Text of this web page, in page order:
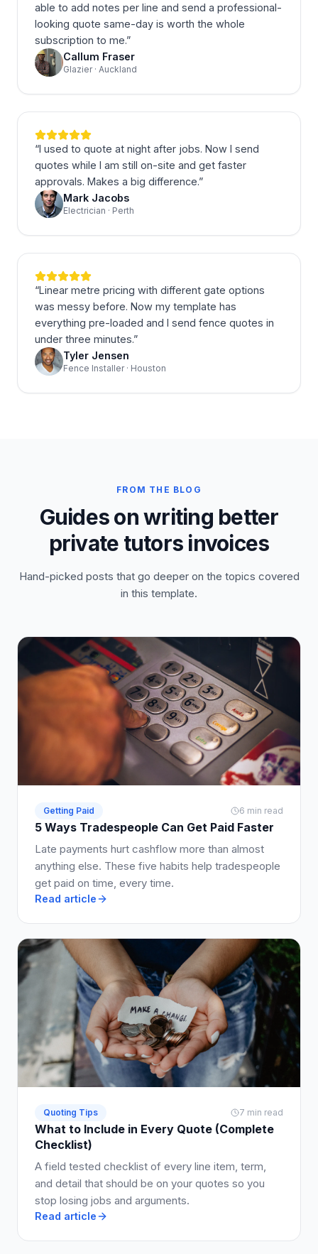
able to add notes per line and send a professional-
looking quote same-day is worth the whole
subscription to me.”
Callum Fraser
Glazier · Auckland
“I used to quote at night after jobs. Now I send
quotes while I am still on-site and get faster
approvals. Makes a big difference.”
Mark Jacobs
Electrician · Perth
“Linear metre pricing with different gate options
was messy before. Now my template has
everything pre-loaded and I send fence quotes in
under three minutes.”
Tyler Jensen
Fence Installer · Houston
FROM THE BLOG
Guides on writing better
private tutors invoices
Hand-picked posts that go deeper on the topics covered
in this template.
Getting Paid 6 min read
5 Ways Tradespeople Can Get Paid Faster
Late payments hurt cashflow more than almost
anything else. These five habits help tradespeople
get paid on time, every time.
Read article
Quoting Tips 7 min read
What to Include in Every Quote (Complete
Checklist)
A field tested checklist of every line item, term,
and detail that should be on your quotes so you
stop losing jobs and arguments.
Read article